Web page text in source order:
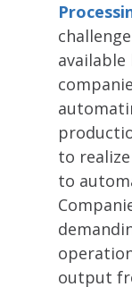
available
to
to
output